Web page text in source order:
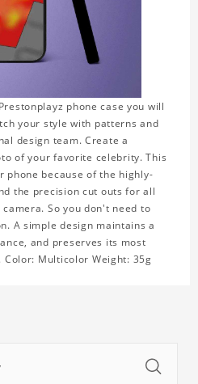
phone case you will
your style with patterns and
design team. Create a
of your favorite celebrity. This
phone because of the highly-
the precision cut outs for all
So you don't need to
A simple design maintains a
and preserves its most
Multicolor Weight: 35g